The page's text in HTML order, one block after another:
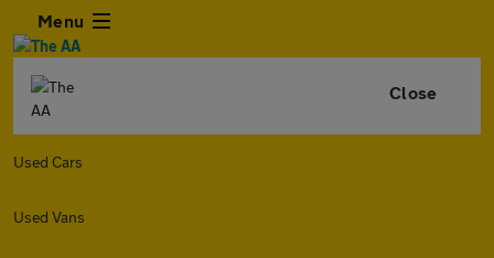
Menu
Close
Used Cars
Used Vans